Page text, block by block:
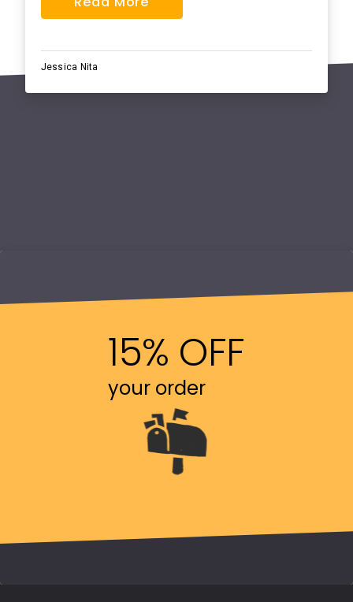
Jessica Nita
15% OFF
your order